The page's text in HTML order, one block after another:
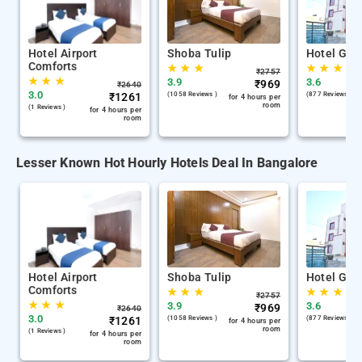
Hotel Airport
Comforts
★★ ★
3.0
(1 Reviews )
₹2640
₹1261
for 4 hours per
room
Shoba Tulip
★★ ★
3.9
(1058 Reviews )
₹2757
₹969
for 4 hours per
room
Hotel
★★ ★
3.6
(877 Reviews )
Lesser Known Hot Hourly Hotels Deal In Bangalore
Hotel Airport
Comforts
★★ ★
3.0
(1 Reviews )
₹2640
₹1261
for 4 hours per
room
Shoba Tulip
★★ ★
3.9
(1058 Reviews )
₹2757
₹969
for 4 hours per
room
Hotel
★★ ★
3.6
(877 Reviews )